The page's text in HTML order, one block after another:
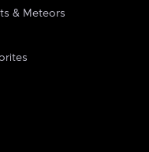
& Meteors